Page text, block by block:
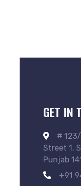
GET IN
#
Street 1,
Punjab
+91